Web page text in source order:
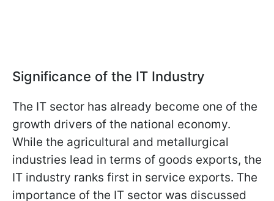
Significance of the IT Industry
The IT sector has already become one of the
growth drivers of the national economy.
While the agricultural and metallurgical
industries lead in terms of goods exports, the
IT industry ranks first in service exports. The
importance of the IT sector was discussed